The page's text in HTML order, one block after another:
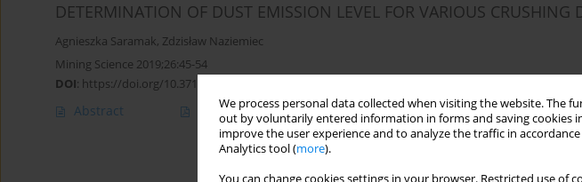
We process personal data collected when visiting the website.
out by voluntarily entered information in forms and saving cookies
improve the user experience and to analyze the traffic in
Analytics tool (more).
You can change cookies settings in your browser. Restricted use
DETERMINATION OF DUST EMISSION LEVEL FOR VARIOUS CRUSHING
Agnieszka Saramak, Zdzisław Naziemiec
Mining Science 2019;26:45-54
DOI: https://doi.org/10.37190/msc192604
Abstract Article(PDF)